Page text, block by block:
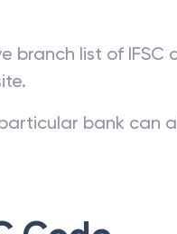
branch list of
bank can